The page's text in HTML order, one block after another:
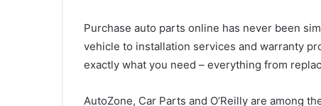
Purchase auto parts online has never been
vehicle to installation services and warranty
exactly what you need – everything from
AutoZone, Car Parts and O’Reilly are among